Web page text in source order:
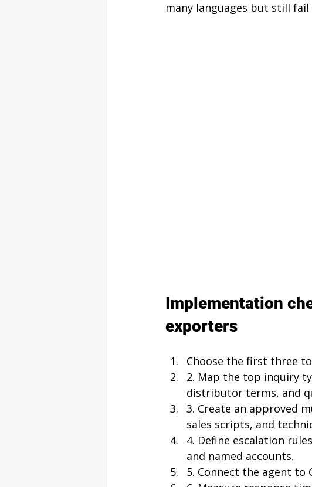
many languages but still fail
Implementation
exporters
Choose the first three
2. Map the top inquiry
distributor terms, and
3. Create an approved
sales scripts, and
4. Define escalation
and named accounts.
5. Connect the agent to